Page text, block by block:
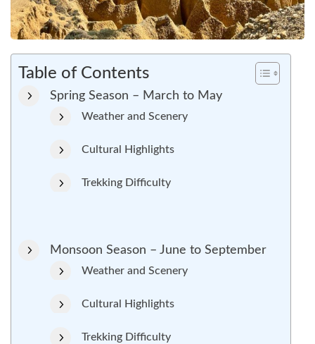
Table of Contents
Spring Season – March to May
Weather and Scenery
Cultural Highlights
Trekking Difficulty
Monsoon Season – June to September
Weather and Scenery
Cultural Highlights
Trekking Difficulty